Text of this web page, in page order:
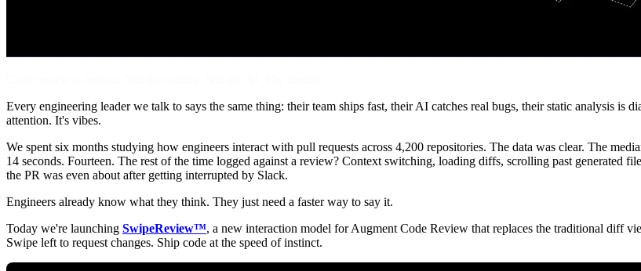
Every engineering leader we talk to says the same thing: their team ships fast, their AI catches real bugs, their static analysis
attention. It's vibes.
We spent six months studying how engineers interact with pull requests across 4,200 repositories. The data was clear. The
14 seconds. Fourteen. The rest of the time logged against a review? Context switching, loading diffs, scrolling past generated
the PR was even about after getting interrupted by Slack.
Engineers already know what they think. They just need a faster way to say it.
Today we're launching SwipeReview™, a new interaction model for Augment Code Review that replaces the traditional diff
Swipe left to request changes. Ship code at the speed of instinct.